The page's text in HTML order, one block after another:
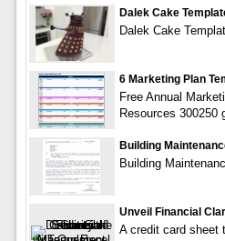
Dalek Cake
Dalek Cake
6 Marketing Plan
Free Annual
Resources 300250
Building
Building
Unveil Financial
A credit card sheet